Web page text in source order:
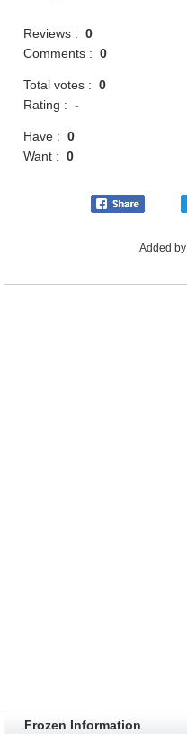
Reviews :0
Comments :0
Total votes :0
Rating :-
Have :0
Want :0
Added by
Frozen Information